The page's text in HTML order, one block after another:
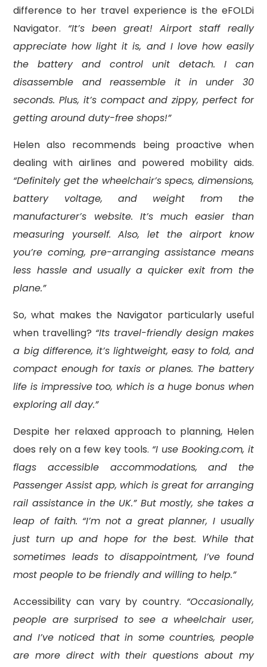
difference to her travel experience is the eFOLDi
Navigator. “It’s been great! Airport staff really
appreciate how light it is, and I love how easily
the battery and control unit detach. I can
disassemble and reassemble it in under 30
seconds. Plus, it’s compact and zippy, perfect for
getting around duty-free shops!”
Helen also recommends being proactive when
dealing with airlines and powered mobility aids.
“Definitely get the wheelchair’s specs, dimensions,
battery voltage, and weight from the
manufacturer’s website. It’s much easier than
measuring yourself. Also, let the airport know
you’re coming, pre-arranging assistance means
less hassle and usually a quicker exit from the
plane.”
So, what makes the Navigator particularly useful
when travelling? “Its travel-friendly design makes
a big difference, it’s lightweight, easy to fold, and
compact enough for taxis or planes. The battery
life is impressive too, which is a huge bonus when
exploring all day.”
Despite her relaxed approach to planning, Helen
does rely on a few key tools. “I use Booking.com, it
flags accessible accommodations, and the
Passenger Assist app, which is great for arranging
rail assistance in the UK.” But mostly, she takes a
leap of faith. “I’m not a great planner, I usually
just turn up and hope for the best. While that
sometimes leads to disappointment, I’ve found
most people to be friendly and willing to help.”
Accessibility can vary by country. “Occasionally,
people are surprised to see a wheelchair user,
and I’ve noticed that in some countries, people
are more direct with their questions about my